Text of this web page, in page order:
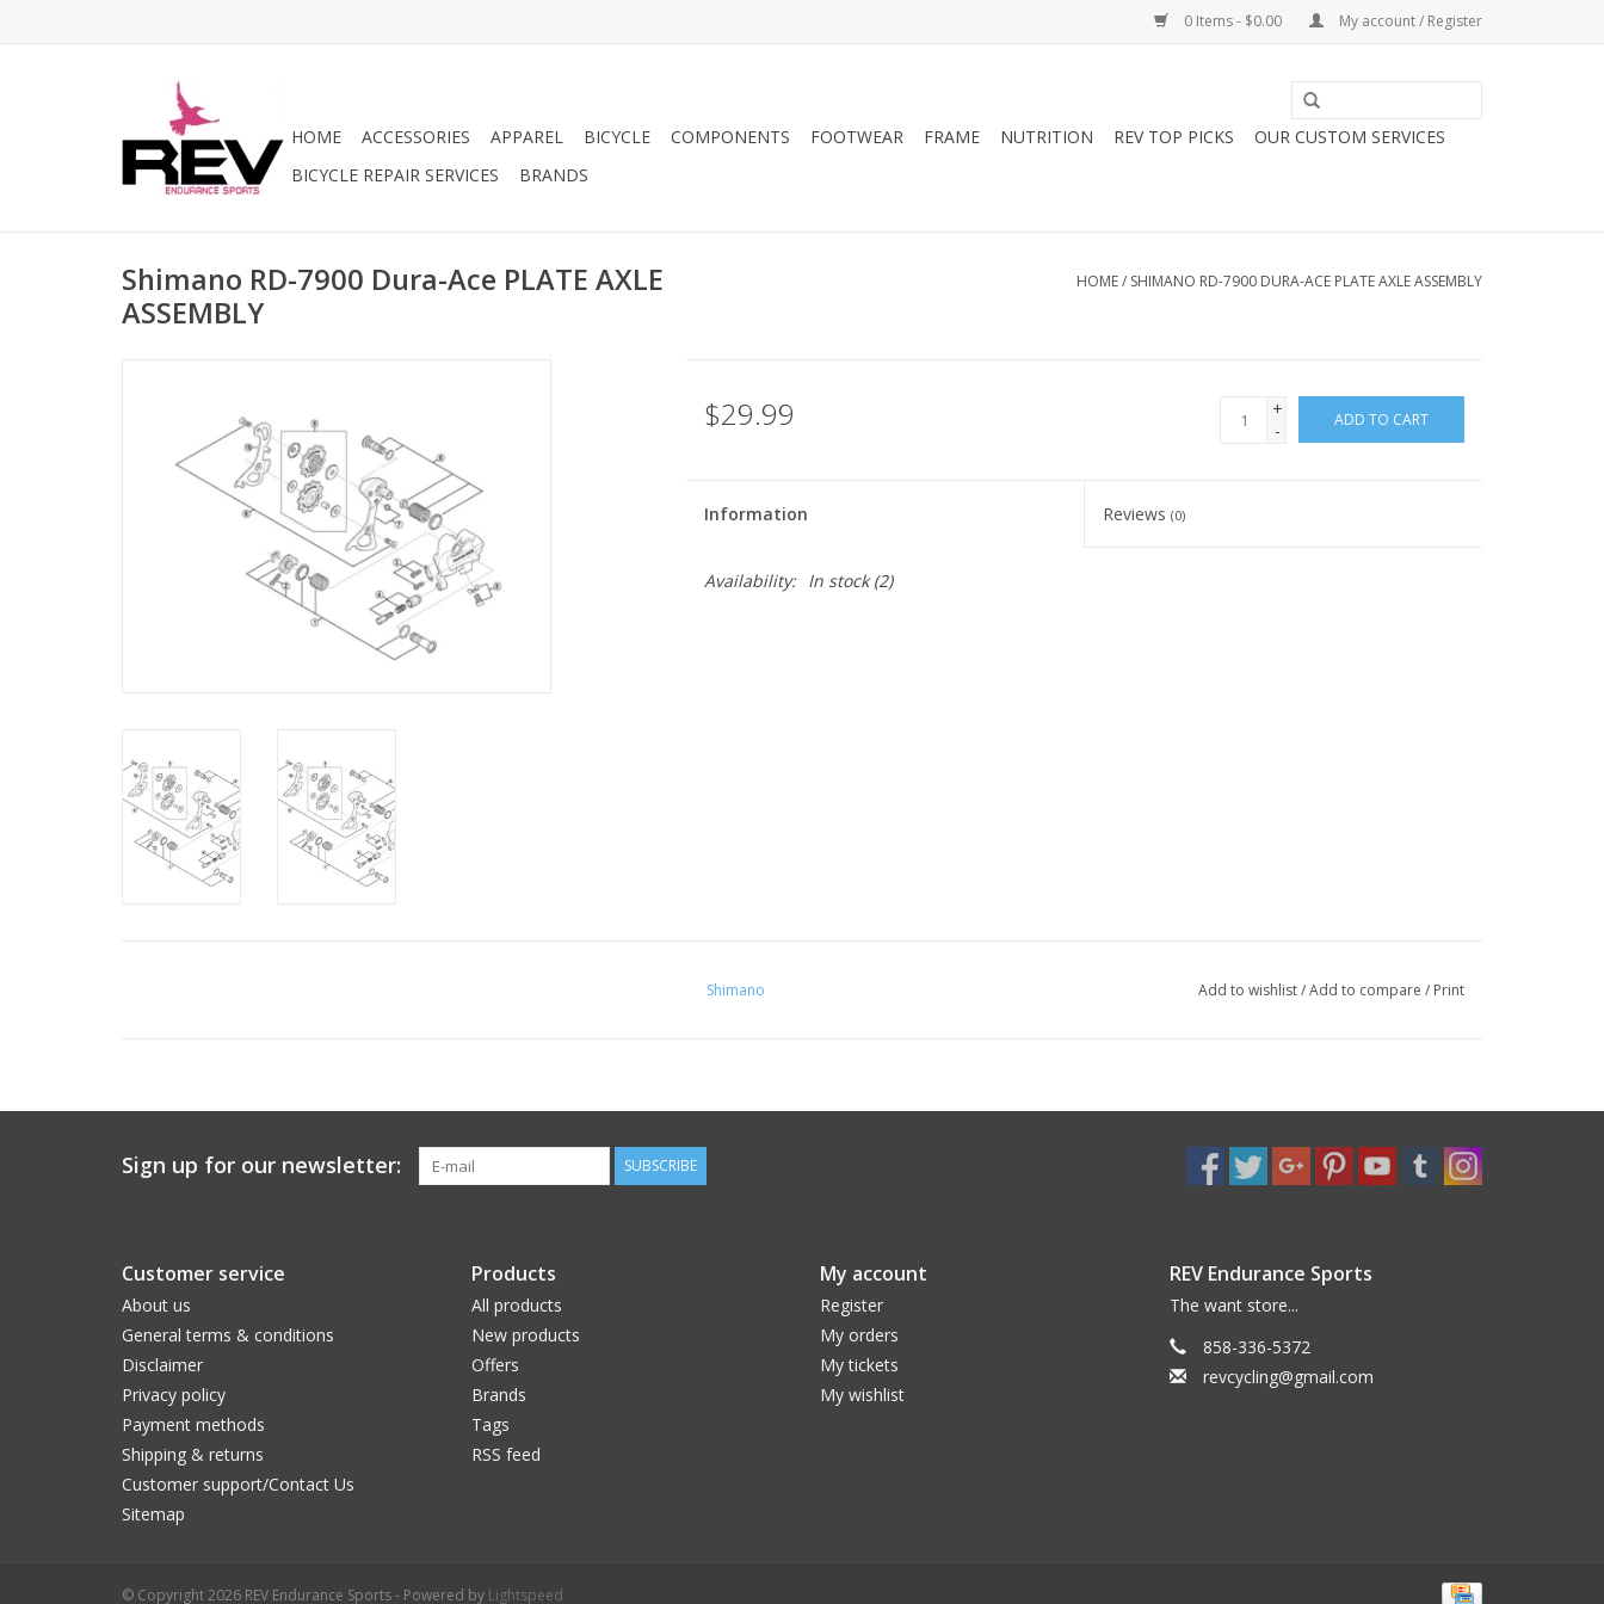
0 Items - $0.00 My account / Register
HOME ACCESSORIES APPAREL BICYCLE COMPONENTS FOOTWEAR FRAME NUTRITION REV TOP PICKS
OUR CUSTOM SERVICES
BICYCLE REPAIR SERVICES
BRANDS
Shimano RD-7900 Dura-Ace PLATE AXLE
ASSEMBLY
HOME/ SHIMANO RD-7900 DURA-ACE PLATE AXLE ASSEMBLY
$29.99
+
-
ADD TO CART
Information Reviews(0)
Availability: In stock(2)
Shimano Add to wishlist/Add to compare / Print
Sign up for our newsletter: SUBSCRIBE
Customer service
About us
General terms & conditions
Disclaimer
Privacy policy
Payment methods
Shipping & returns
Customer support/Contact Us
Sitemap
Products
All products
New products
Offers
Brands
Tags
RSS feed
My account
Register
My orders
My tickets
My wishlist
REV Endurance Sports
The want store...
858-336-5372
revcycling@gmail.com
© Copyright 2026 REV Endurance Sports - Powered by Lightspeed